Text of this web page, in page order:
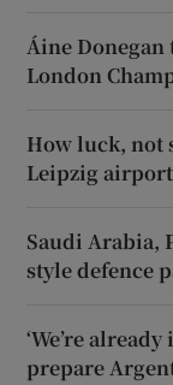
Áine
London
How luck, not
Leipzig airport
Saudi Arabia,
style defence
‘We’re
prepare